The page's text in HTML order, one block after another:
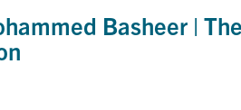
Basheer |